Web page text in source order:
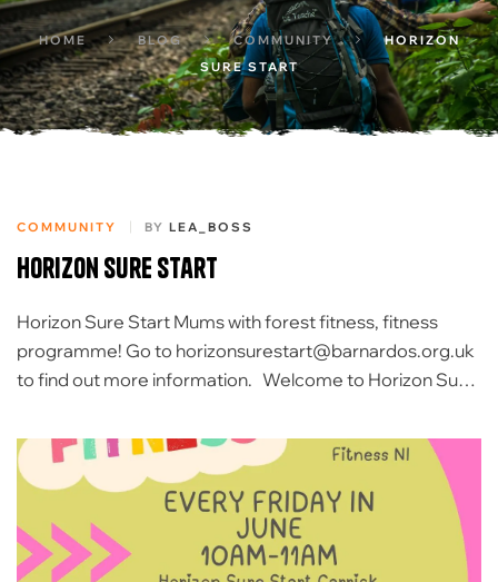
HOME BLOG COMMUNITY
HORIZON
SURE START
COMMUNITY BY LEA_BOSS
Horizon sure start
Horizon Sure Start Mums with forest fitness, fitness
programme! Go to horizonsurestart@barnardos.org.uk
to find out more information. Welcome to Horizon Sure
government-funded initiative specifically for families
with children under four years. That means the
government gives us the money and the services are
completely free for […]